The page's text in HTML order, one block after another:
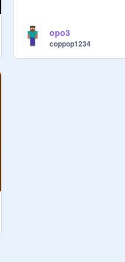
opo3
coppop1234